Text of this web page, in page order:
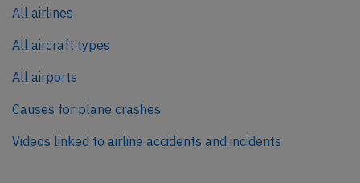
All airlines
All aircraft types
All airports
Causes for plane crashes
Videos linked to airline accidents and incidents